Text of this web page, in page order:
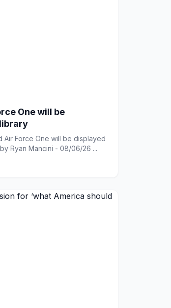
One will be
Air Force One will be displayed
Ryan Mancini - 08/06/26 ...